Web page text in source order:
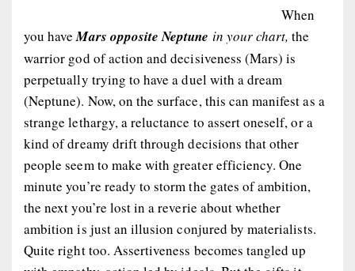
When
you haveMars opposite Neptune in your chart,the
warrior god of action and decisiveness (Mars) is
perpetually trying to have a duel with a dream
(Neptune). Now, on the surface, this can manifest as a
strange lethargy, a reluctance to assert oneself, or a
kind of dreamy drift through decisions that other
people seem to make with greater efficiency. One
minute you’re ready to storm the gates of ambition,
the next you’re lost in a reverie about whether
ambition is just an illusion conjured by materialists.
Quite right too. Assertiveness becomes tangled up